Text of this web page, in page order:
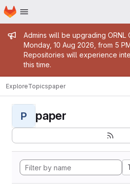
Skip to main content
Homepage
Admin message
Admins will be upgrading ORNL
Monday, 10 Aug 2026, from 5
Repositories will experience
this time.
ExploreTopicspaper
P paper